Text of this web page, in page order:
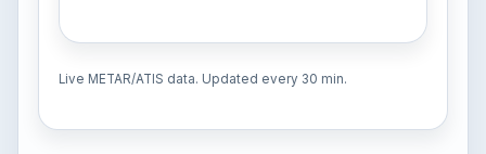
Live METAR/ATIS data. Updated every 30 min.